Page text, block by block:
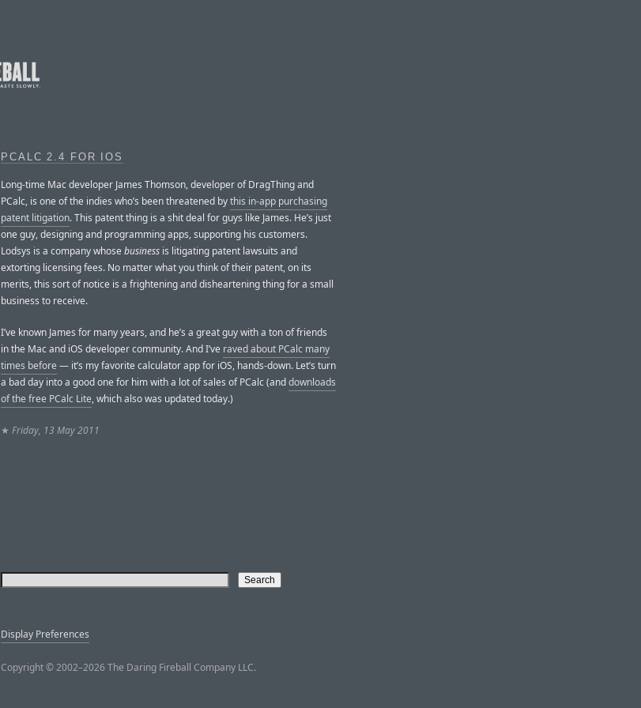
PCALC 2.4 FOR IOS
Long-time Mac developer James Thomson, developer of DragThing and
PCalc, is one of the indies who’s been threatened bythis in-app purchasing
patent litigation. This patent thing is a shit deal for guys like James. He’s just
one guy, designing and programming apps, supporting his customers.
Lodsys is a company whosebusiness is litigating patent lawsuits and
extorting licensing fees. No matter what you think of their patent, on its
merits, this sort of notice is a frightening and disheartening thing for a small
business to receive.
I’ve known James for many years, and he’s a great guy with a ton of friends
in the Mac and iOS developer community. And I’ve raved about PCalc many
times before — it’s my favorite calculator app for iOS, hands-down. Let’s turn
a bad day into a good one for him with a lot of sales of PCalc (anddownloads
of the free PCalc Lite, which also was updated today.)
★ Friday, 13 May 2011
Display Preferences
Copyright © 2002–2026 The Daring Fireball Company LLC.